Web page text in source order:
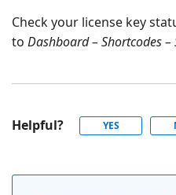
Check your license key
to Dashboard – Shortcodes –
Helpful? YES